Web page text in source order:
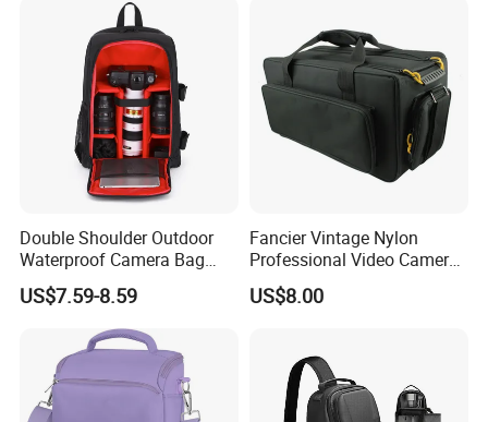
Photography
Double Shoulder Outdoor
Waterproof Camera Bag
Earthquake Resistant Digital
Photography DSLR
US$7.59-8.59
Fancier Vintage Nylon
Professional Video Camera
Bag Sh-16011105
US$8.00